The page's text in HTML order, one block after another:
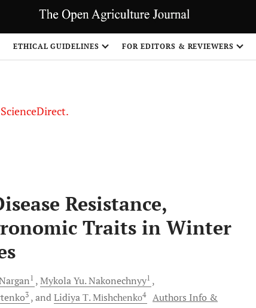
ETHICAL GUIDELINES FOR EDITORS & REVIEWERS
Resistance,
Traits in Winter
1 Mykola Yu.Nakonechnyy1
3 andLidiya Т.Міshchеnkо4
Authors Info &